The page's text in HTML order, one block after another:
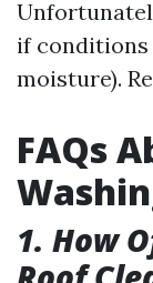
if conditions
moisture).
FAQs
1. How